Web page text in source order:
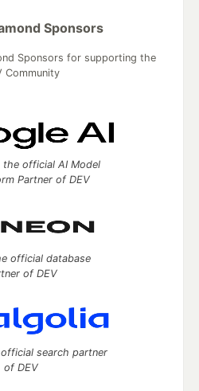
Sponsors
Sponsors for supporting the
Community
the official AI Model
Partner of DEV
official database
of DEV
search partner
of DEV